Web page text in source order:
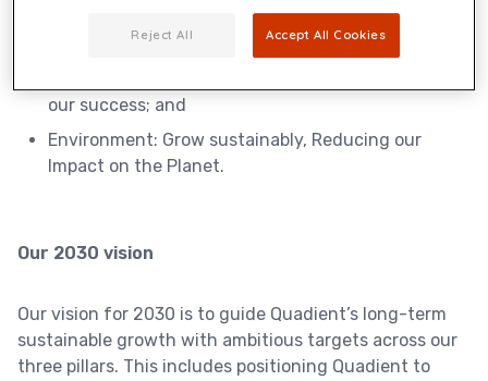
Building trust with market-
solutions;
our success; and
Environment: Grow sustainably, Reducing our
Impact on the Planet.
Our 2030 vision
Our vision for 2030 is to guide Quadient’s long-term
sustainable growth with ambitious targets across our
three pillars. This includes positioning Quadient to
Reject All Accept All Cookies